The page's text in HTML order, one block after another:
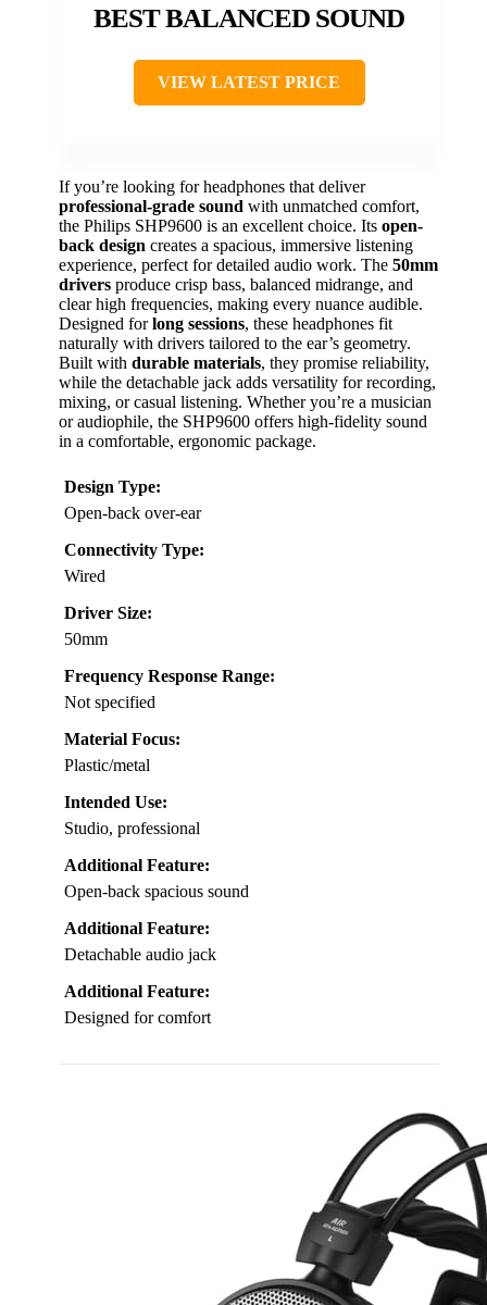
BEST BALANCED SOUND
VIEW LATEST PRICE
If you’re looking for headphones that deliver
professional-grade sound with unmatched comfort,
the Philips SHP9600 is an excellent choice. Its open-
back design creates a spacious, immersive listening
experience, perfect for detailed audio work. The 50mm
drivers produce crisp bass, balanced midrange, and
clear high frequencies, making every nuance audible.
Designed forlong sessions, these headphones fit
naturally with drivers tailored to the ear’s geometry.
Built with durable materials, they promise reliability,
while the detachable jack adds versatility for recording,
mixing, or casual listening. Whether you’re a musician
or audiophile, the SHP9600 offers high-fidelity sound
in a comfortable, ergonomic package.
Design Type:
Open-back over-ear
Connectivity Type:
Wired
Driver Size:
50mm
Frequency Response Range:
Not specified
Material Focus:
Plastic/metal
Intended Use:
Studio, professional
Additional Feature:
Open-back spacious sound
Additional Feature:
Detachable audio jack
Additional Feature:
Designed for comfort